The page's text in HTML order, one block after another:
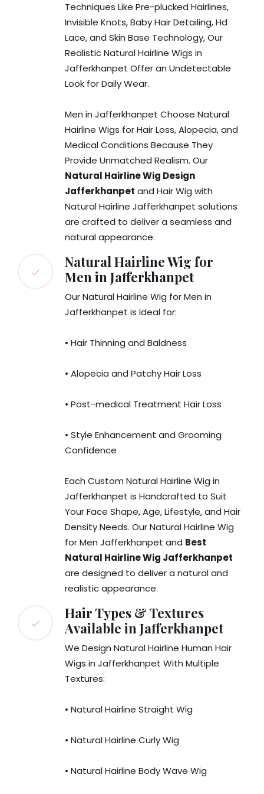
Techniques Like Pre-plucked Hairlines,
Invisible Knots, Baby Hair Detailing, Hd
Lace, and Skin Base Technology, Our
Realistic Natural Hairline Wigs in
Jafferkhanpet Offer an Undetectable
Look for Daily Wear.
Men in Jafferkhanpet Choose Natural
Hairline Wigs for Hair Loss, Alopecia, and
Medical Conditions Because They
Provide Unmatched Realism. Our
Natural Hairline Wig Design
Jafferkhanpet and Hair Wig with
Natural Hairline Jafferkhanpet solutions
are crafted to deliver a seamless and
natural appearance.
Natural Hairline Wig for
Men in Jafferkhanpet
Our Natural Hairline Wig for Men in
Jafferkhanpet is Ideal for:
• Hair Thinning and Baldness
• Alopecia and Patchy Hair Loss
• Post-medical Treatment Hair Loss
• Style Enhancement and Grooming
Confidence
Each Custom Natural Hairline Wig in
Jafferkhanpet is Handcrafted to Suit
Your Face Shape, Age, Lifestyle, and Hair
Density Needs. Our Natural Hairline Wig
for Men Jafferkhanpet and Best
Natural Hairline Wig Jafferkhanpet
are designed to deliver a natural and
realistic appearance.
Hair Types & Textures
Available in Jafferkhanpet
We Design Natural Hairline Human Hair
Wigs in Jafferkhanpet With Multiple
Textures:
• Natural Hairline Straight Wig
• Natural Hairline Curly Wig
• Natural Hairline Body Wave Wig